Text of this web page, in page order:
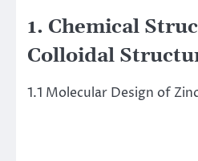
1. Chemical
Colloidal
1.1 Molecular Design of